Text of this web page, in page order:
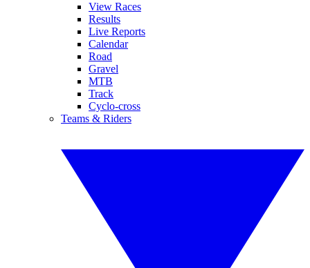
View Races
Results
Live Reports
Calendar
Road
Gravel
MTB
Track
Cyclo-cross
Teams & Riders